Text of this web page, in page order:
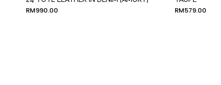
RM990.00 RM579.00